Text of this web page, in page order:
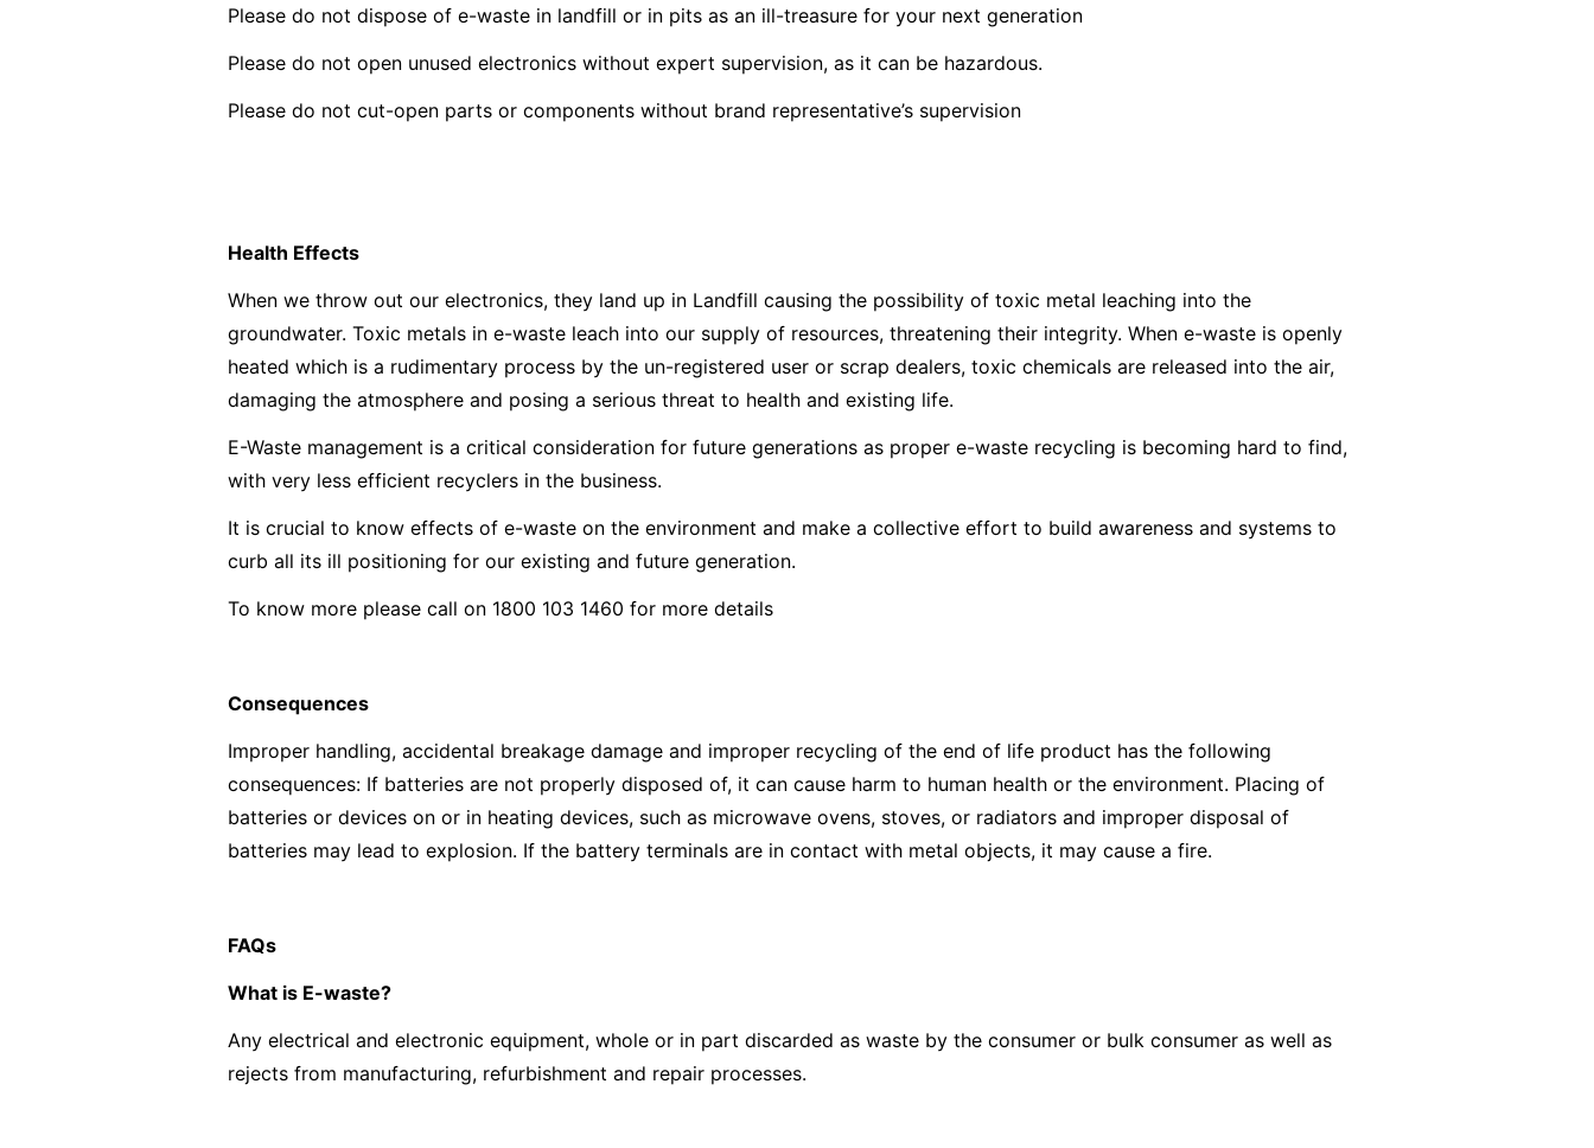
Please do not dispose of e-waste in landfill or in pits as an ill-treasure for your next generation
Please do not open unused electronics without expert supervision, as it can be hazardous.
Please do not cut-open parts or components without brand representative’s supervision
Health Effects
When we throw out our electronics, they land up in Landfill causing the possibility of toxic metal leaching into the
groundwater. Toxic metals in e-waste leach into our supply of resources, threatening their integrity. When e-waste is openly
heated which is a rudimentary process by the un-registered user or scrap dealers, toxic chemicals are released into the air,
damaging the atmosphere and posing a serious threat to health and existing life.
E-Waste management is a critical consideration for future generations as proper e-waste recycling is becoming hard to find,
with very less efficient recyclers in the business.
It is crucial to know effects of e-waste on the environment and make a collective effort to build awareness and systems to
curb all its ill positioning for our existing and future generation.
To know more please call on 1800 103 1460 for more details
Consequences
Improper handling, accidental breakage damage and improper recycling of the end of life product has the following
consequences: If batteries are not properly disposed of, it can cause harm to human health or the environment. Placing of
batteries or devices on or in heating devices, such as microwave ovens, stoves, or radiators and improper disposal of
batteries may lead to explosion. If the battery terminals are in contact with metal objects, it may cause a fire.
FAQs
What is E-waste?
Any electrical and electronic equipment, whole or in part discarded as waste by the consumer or bulk consumer as well as
rejects from manufacturing, refurbishment and repair processes.